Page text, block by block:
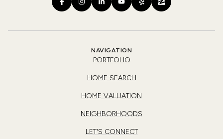
NAVIGATION
PORTFOLIO
HOME SEARCH
HOME VALUATION
NEIGHBORHOODS
LET'S CONNECT